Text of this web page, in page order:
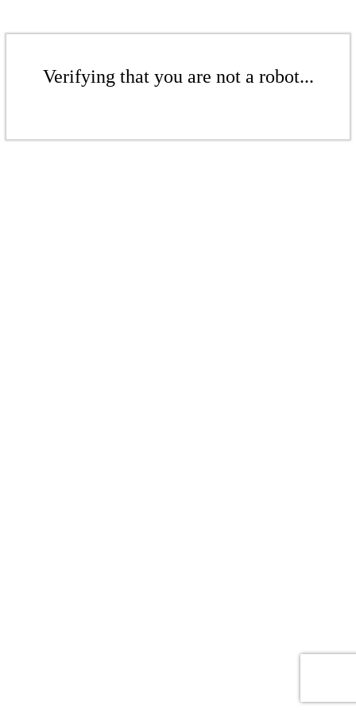
Verifying that you are not a robot...